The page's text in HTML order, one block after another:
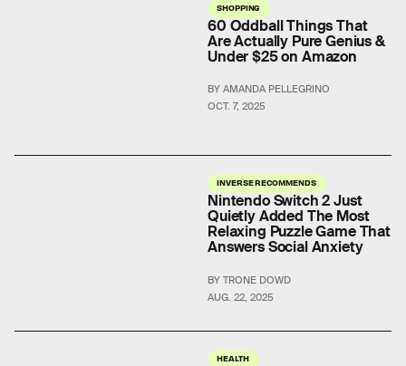
SHOPPING
OCT. 7, 2025
60 Oddball Things That
Are Actually Pure Genius &
Under $25 on Amazon
BY AMANDA PELLEGRINO
INVERSE RECOMMENDS
AUG. 22, 2025
Nintendo Switch 2 Just
Quietly Added The Most
Relaxing Puzzle Game That
Answers Social Anxiety
BY TRONE DOWD
HEALTH